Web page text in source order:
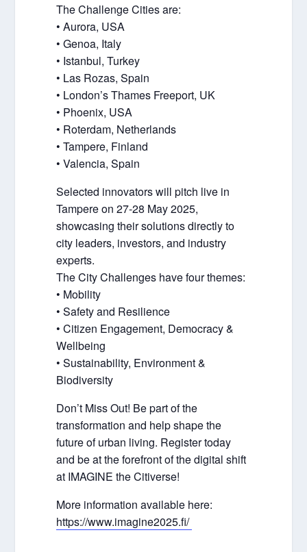
The Challenge Cities are:
• Aurora, USA
• Genoa, Italy
• Istanbul, Turkey
• Las Rozas, Spain
• London’s Thames Freeport, UK
• Phoenix, USA
• Roterdam, Netherlands
• Tampere, Finland
• Valencia, Spain
Selected innovators will pitch live in
Tampere on 27-28 May 2025,
showcasing their solutions directly to
city leaders, investors, and industry
experts.
The City Challenges have four themes:
• Mobility
• Safety and Resilience
• Citizen Engagement, Democracy &
Wellbeing
• Sustainability, Environment &
Biodiversity
Don’t Miss Out! Be part of the
transformation and help shape the
future of urban living. Register today
and be at the forefront of the digital shift
at IMAGINE the Citiverse!
More information available here:
https://www.imagine2025.fi/